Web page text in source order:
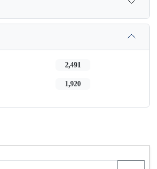
2,491
1,920